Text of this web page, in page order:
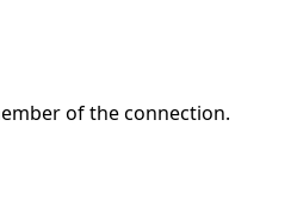
of the connection.